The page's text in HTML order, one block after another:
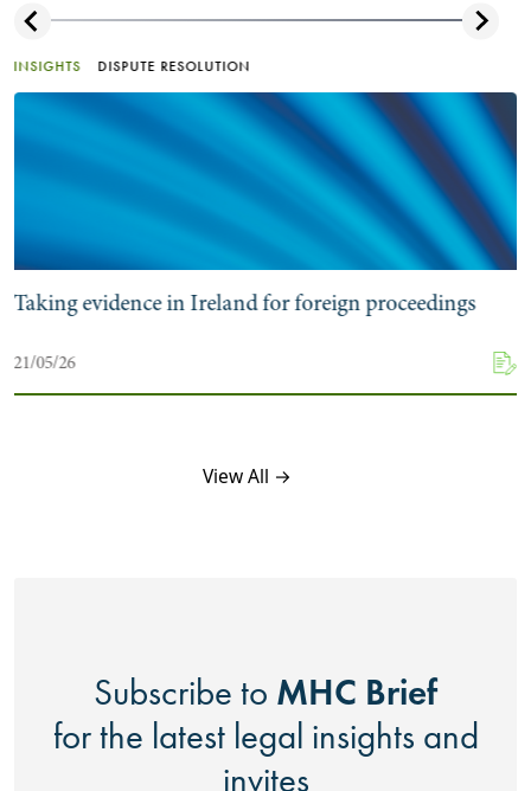
INSIGHTS DISPUTE RESOLUTION
Taking evidence in Ireland for foreign proceedings
21/05/26
View All →
Subscribe to MHC Brief
for the latest legal insights and
invites